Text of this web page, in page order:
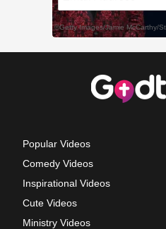
Popular Videos
Comedy Videos
Inspirational Videos
Cute Videos
Ministry Videos